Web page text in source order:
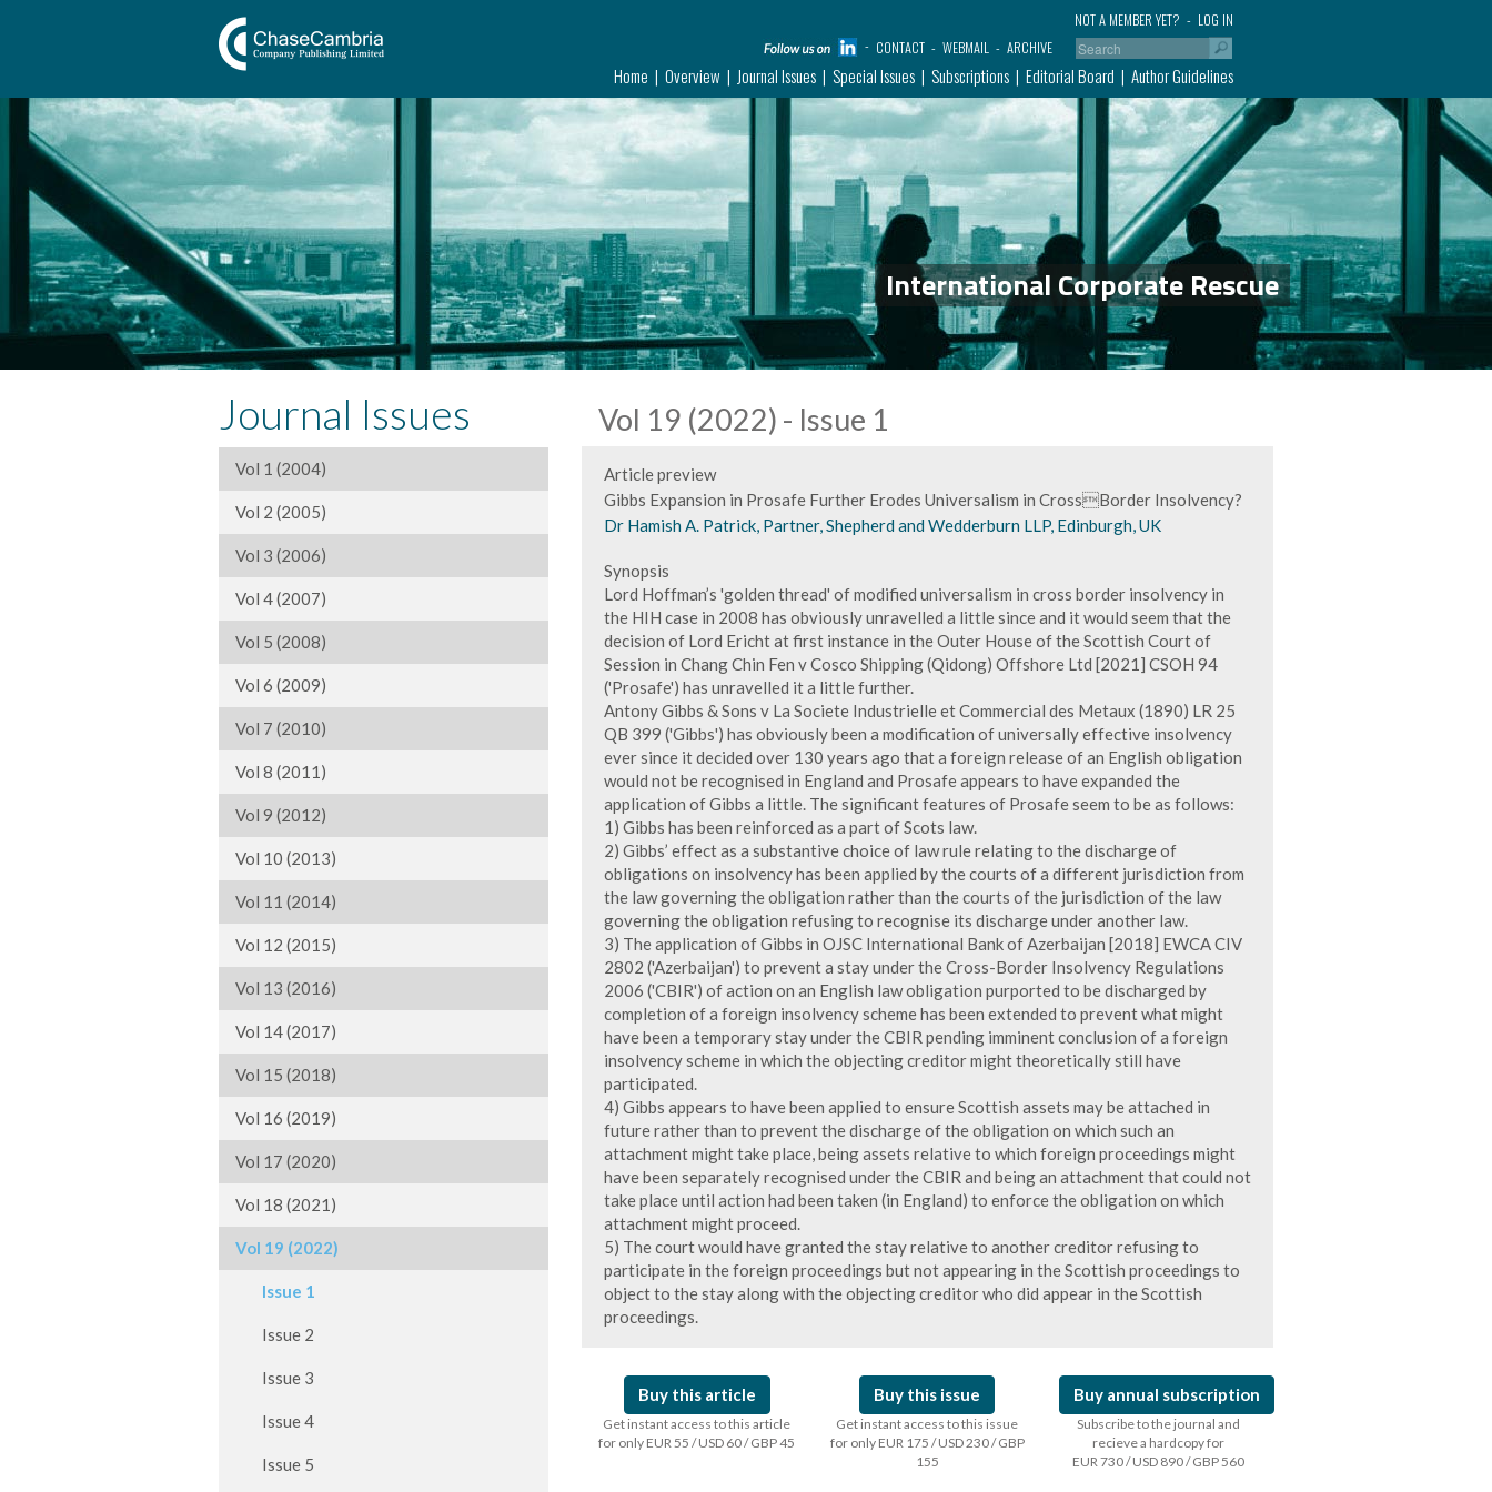
LOG IN
NOT A MEMBER YET?
CONTACT
WEBMAIL ARCHIVE
Home Overview Journal Issues Special Issues Subscriptions Editorial Board Author Guidelines
International Corporate Rescue
Journal Issues
Vol 1 (2004)
Vol 2 (2005)
Vol 3 (2006)
Vol 4 (2007)
Vol 5 (2008)
Vol 6 (2009)
Vol 7 (2010)
Vol 8 (2011)
Vol 9 (2012)
Vol 10 (2013)
Vol 11 (2014)
Vol 12 (2015)
Vol 13 (2016)
Vol 14 (2017)
Vol 15 (2018)
Vol 16 (2019)
Vol 17 (2020)
Vol 18 (2021)
Vol 19 (2022)
Issue 1
Issue 2
Issue 3
Issue 4
Issue 5
Vol 19 (2022) - Issue 1
Article preview
Gibbs Expansion in Prosafe Further Erodes Universalism in CrossBorder Insolvency?
Dr Hamish A. Patrick, Partner, Shepherd and Wedderburn LLP, Edinburgh, UK
Synopsis
Lord Hoffman’s 'golden thread' of modified universalism in cross border insolvency in
the HIH case in 2008 has obviously unravelled a little since and it would seem that the
decision of Lord Ericht at first instance in the Outer House of the Scottish Court of
Session in Chang Chin Fen v Cosco Shipping (Qidong) Offshore Ltd [2021] CSOH 94
('Prosafe') has unravelled it a little further.
Antony Gibbs & Sons v La Societe Industrielle et Commercial des Metaux (1890) LR 25
QB 399 ('Gibbs') has obviously been a modification of universally effective insolvency
ever since it decided over 130 years ago that a foreign release of an English obligation
would not be recognised in England and Prosafe appears to have expanded the
application of Gibbs a little. The significant features of Prosafe seem to be as follows:
1) Gibbs has been reinforced as a part of Scots law.
2) Gibbs’ effect as a substantive choice of law rule relating to the discharge of
obligations on insolvency has been applied by the courts of a different jurisdiction from
the law governing the obligation rather than the courts of the jurisdiction of the law
governing the obligation refusing to recognise its discharge under another law.
3) The application of Gibbs in OJSC International Bank of Azerbaijan [2018] EWCA CIV
2802 ('Azerbaijan') to prevent a stay under the Cross-Border Insolvency Regulations
2006 ('CBIR') of action on an English law obligation purported to be discharged by
completion of a foreign insolvency scheme has been extended to prevent what might
have been a temporary stay under the CBIR pending imminent conclusion of a foreign
insolvency scheme in which the objecting creditor might theoretically still have
participated.
4) Gibbs appears to have been applied to ensure Scottish assets may be attached in
future rather than to prevent the discharge of the obligation on which such an
attachment might take place, being assets relative to which foreign proceedings might
have been separately recognised under the CBIR and being an attachment that could not
take place until action had been taken (in England) to enforce the obligation on which
attachment might proceed.
5) The court would have granted the stay relative to another creditor refusing to
participate in the foreign proceedings but not appearing in the Scottish proceedings to
object to the stay along with the objecting creditor who did appear in the Scottish
proceedings.
Buy this article
Get instant access to this article
for only EUR 55 / USD 60 / GBP 45
Buy this issue
Get instant access to this issue
for only EUR 175 / USD 230 / GBP
155
Buy annual subscription
Subscribe to the journal and
recieve a hardcopy for
EUR 730 / USD 890 / GBP 560